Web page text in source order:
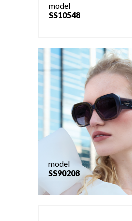
model
SS10548
model
SS90208